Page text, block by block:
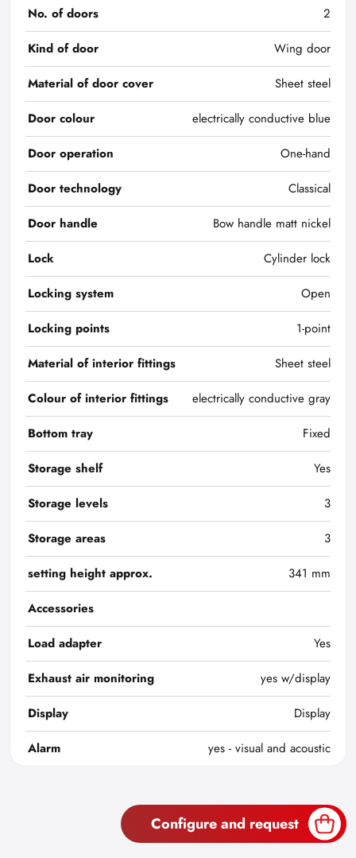
No. of doors
2
Kind of door
Wing door
Material of door cover
Sheet steel
Door colour
electrically conductive blue
Door operation
One-hand
Door technology
Classical
Door handle
Bow handle matt nickel
Lock
Cylinder lock
Locking system
Open
Locking points
1-point
Material of interior fittings
Sheet steel
Colour of interior fittings
electrically conductive gray
Bottom tray
Fixed
Storage shelf
Yes
Storage levels
3
Storage areas
3
setting height approx.
341 mm
Accessories
Load adapter
Yes
Exhaust air monitoring
yes w/display
Display
Display
Alarm
yes - visual and acoustic
Configure and request